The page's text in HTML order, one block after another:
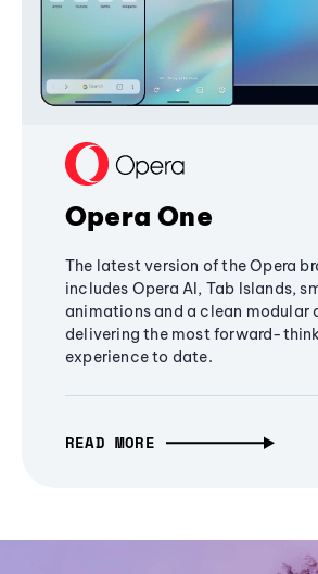
Opera One
The latest version of the Opera
includes Opera AI, Tab Islands,
animations and a clean modular
delivering the most forward-
experience to date.
READ MORE